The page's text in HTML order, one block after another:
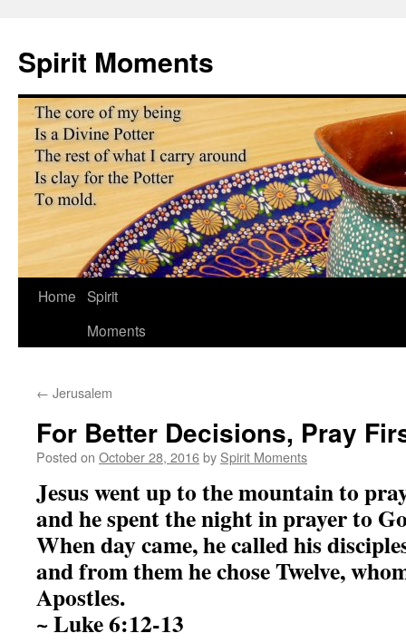
content
Spirit Moments
Home Spirit
Moments
← Jerusalem
For Better Decisions, Pray
Posted on October 28, 2016by Spirit Moments
Jesus went up to the mountain to
and he spent the night in prayer to
When day came, he called his
and from them he chose Twelve,
Apostles.
~ Luke 6:12-13